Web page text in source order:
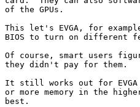
of the GPUs.
This let's EVGA, for
BIOS to turn on different
Of course, smart users
they didn't pay for them.
It still works out for EVGA
or more memory in the
best.